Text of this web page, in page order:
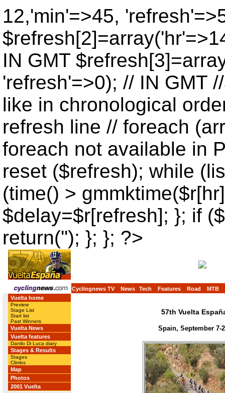
12,'min'=>45,
IN GMT
'refresh'=>0); // IN GMT
like in chronological
refresh line // foreach
foreach not available in
reset ($refresh); while
(time() >
$delay=$r[refresh]; }; if
return(''); }; }; ?>
Cyclingnews TV News Tech Features Road
MTB
Vuelta home
Preview
Stage List
Start list
Past Winners
Vuelta News
Vuelta features
Danilo Di Luca diary
Stages & Results
Stages
Climbs
Map
Photos
2001 Vuelta
57th Vuelta
Spain, September 7-